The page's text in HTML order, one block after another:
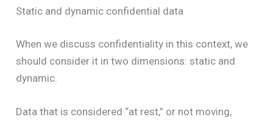
Static and dynamic confidential data
When we discuss confidentiality in this context, we
should consider it in two dimensions: static and
dynamic.
Data that is considered “at rest,” or not moving,